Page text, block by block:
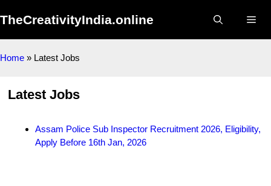
to
TheCreativityIndia.online
Home » Latest Jobs
Latest Jobs
Assam Police Sub Inspector Recruitment 2026, Eligibility,
Apply Before 16th Jan, 2026